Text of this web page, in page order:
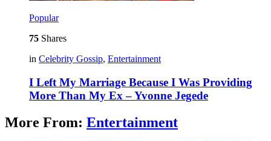
Popular
75 Shares
in Celebrity Gossip, Entertainment
I Left My Marriage Because I Was Providing
More Than My Ex – Yvonne Jegede
More From: Entertainment